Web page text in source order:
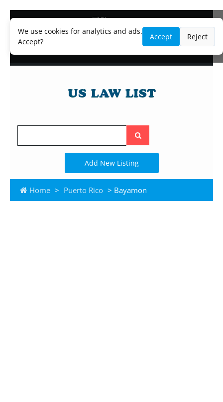
We use cookies for analytics and ads.
Accept?
Accept Reject
Blog
Lawyer and Paralegal Directory
Legal Practice Areas
Search
the
site
Add New Listing
Home > Puerto Rico > Bayamon